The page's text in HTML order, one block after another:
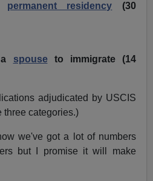
permanent residency (30
spouseto immigrate (14
adjudicated by USCIS
three categories.)
we've got a lot of numbers
but I promise it will make